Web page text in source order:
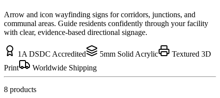
Arrow and icon wayfinding signs for corridors, junctions, and
communal areas. Guide residents confidently through your facility
with clear, evidence-based directional signage.
1A DSDC Accredited 5mm Solid Acrylic
Textured 3D
Print
Worldwide Shipping
8 products